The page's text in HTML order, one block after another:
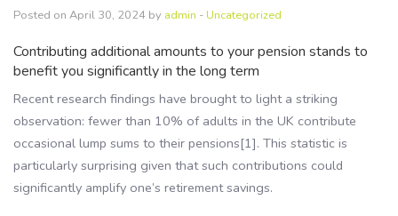
Posted on April 30, 2024 by admin -Uncategorized
Contributing additional amounts to your pension stands to
benefit you significantly in the long term
Recent research findings have brought to light a striking
observation: fewer than 10% of adults in the UK contribute
occasional lump sums to their pensions[1]. This statistic is
particularly surprising given that such contributions could
significantly amplify one’s retirement savings.